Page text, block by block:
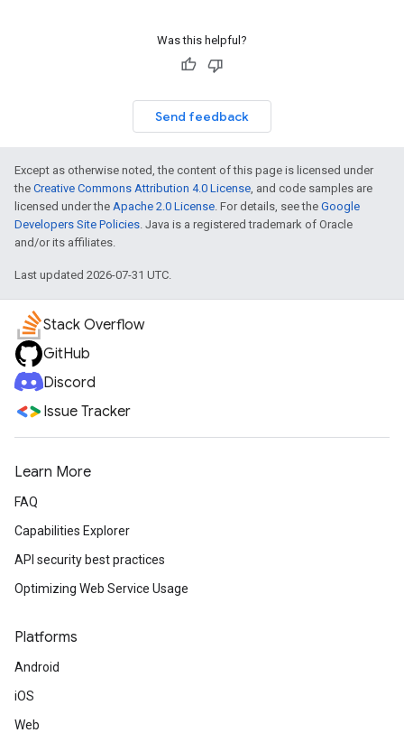
Was this helpful?
Send feedback
Except as otherwise noted, the content of this page is licensed under
the Creative Commons Attribution 4.0 License, and code samples are
licensed under the Apache 2.0 License. For details, see the Google
Developers Site Policies. Java is a registered trademark of Oracle
and/or its affiliates.
Last updated 2026-07-31 UTC.
Stack Overflow
GitHub
Discord
Issue Tracker
Learn More
FAQ
Capabilities Explorer
API security best practices
Optimizing Web Service Usage
Platforms
Android
iOS
Web